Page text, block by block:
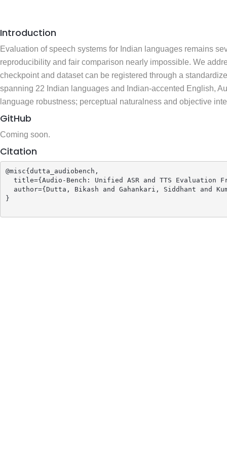
Introduction
Evaluation of speech systems for Indian languages remains
reproducibility and fair comparison nearly impossible. We
checkpoint and dataset can be registered through a
spanning 22 Indian languages and Indian-accented English,
language robustness; perceptual naturalness and objective
GitHub
Coming soon.
Citation
@misc{dutta_audiobench,
title={Audio-Bench: Unified ASR and TTS Evaluation
author={Dutta, Bikash and Gahankari, Siddhant and
}